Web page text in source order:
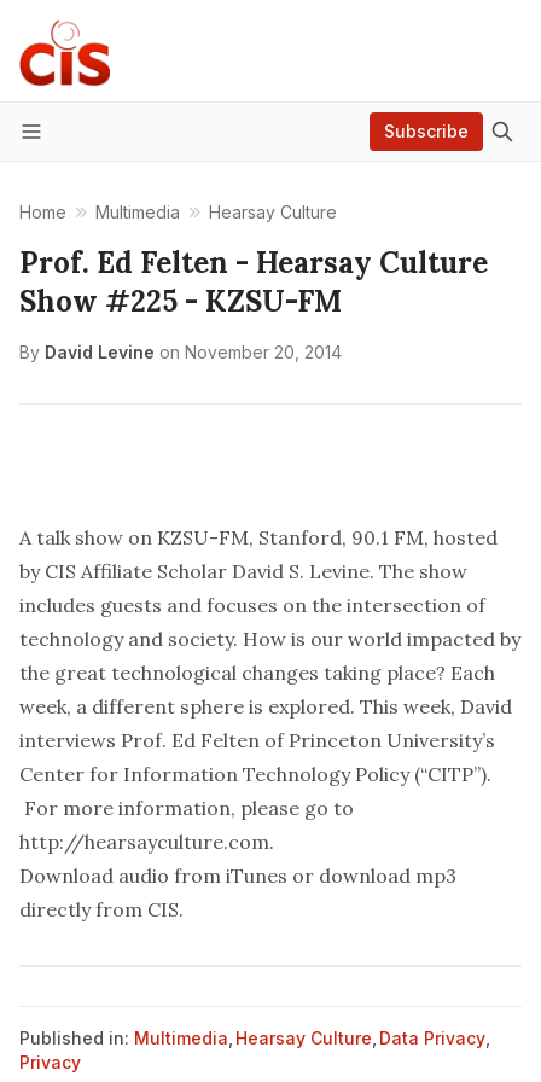
Menu
Subscribe
Home Multimedia Hearsay Culture
Prof. Ed Felten - Hearsay Culture
Show #225 - KZSU-FM
By David Levine on November 20, 2014
A talk show on KZSU-FM, Stanford, 90.1 FM, hosted
by CIS Affiliate Scholar David S. Levine. The show
includes guests and focuses on the intersection of
technology and society. How is our world impacted by
the great technological changes taking place? Each
week, a different sphere is explored. This week, David
interviews Prof. Ed Felten of Princeton University’s
Center for Information Technology Policy (“CITP”).
For more information, please go to
http://hearsayculture.com.
Download audio from iTunes or download mp3
directly from CIS.
Published in: Multimedia Hearsay Culture Data Privacy
Privacy